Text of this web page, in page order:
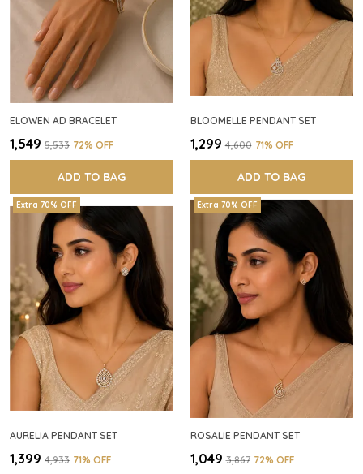
ELOWEN AD BRACELET
₹1,549 ₹5,533 72% OFF
ADD TO BAG
BLOOMELLE PENDANT SET
₹1,299 ₹4,600 71% OFF
ADD TO BAG
Extra 70% OFF
AURELIA PENDANT SET
₹1,399 ₹4,933 71% OFF
Extra 70% OFF
ROSALIE PENDANT SET
₹1,049 ₹3,867 72% OFF